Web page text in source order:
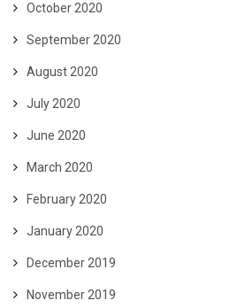
October 2020
September 2020
August 2020
July 2020
June 2020
March 2020
February 2020
January 2020
December 2019
November 2019